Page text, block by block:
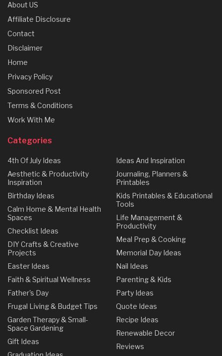
About US
Affiliate Disclosure
Contact
Disclaimer
Home
Privacy Policy
Sponsored Post
Terms & Conditions
Work With Me
Categories
4th Of July Ideas
Aesthetic & Productivity
Inspiration
Birthday Ideas
Calm Home & Mental Health
Spaces
Checklist Ideas
DIY Crafts & Creative
Projects
Easter Ideas
Faith & Spiritual Wellness
Father's Day
Frugal Living & Budget Tips
Garden Therapy & Small-
Space Gardening
Gift Ideas
Ideas And Inspiration
Journaling, Planners &
Printables
Kids Printables & Educational
Tools
Life Management &
Productivity
Meal Prep & Cooking
Memorial Day Ideas
Nail Ideas
Parenting & Kids
Party Ideas
Quote Ideas
Recipe Ideas
Renewable Decor
Reviews